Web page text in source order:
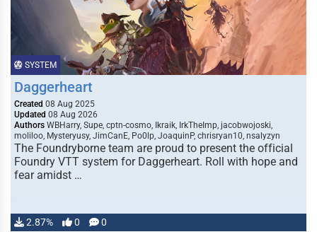
SYSTEM
Daggerheart
Created 08 Aug 2025
Updated 08 Aug 2026
Authors WBHarry, Supe, cptn-cosmo, Ikraik, IrkTheImp, jacobwojoski,
moliloo, Mysteryusy, JimCanE, Po0lp, JoaquinP, chrisryan10, nsalyzyn
The Foundryborne team are proud to present the official
Foundry VTT system for Daggerheart. Roll with hope and
fear amidst …
2.87% 0 0